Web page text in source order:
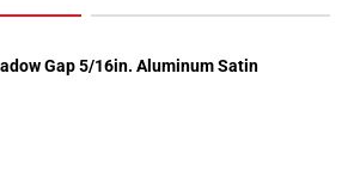
Gap 5/16in. Aluminum Satin